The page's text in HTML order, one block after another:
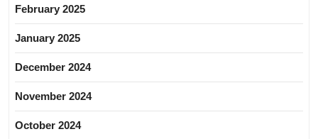
February 2025
January 2025
December 2024
November 2024
October 2024